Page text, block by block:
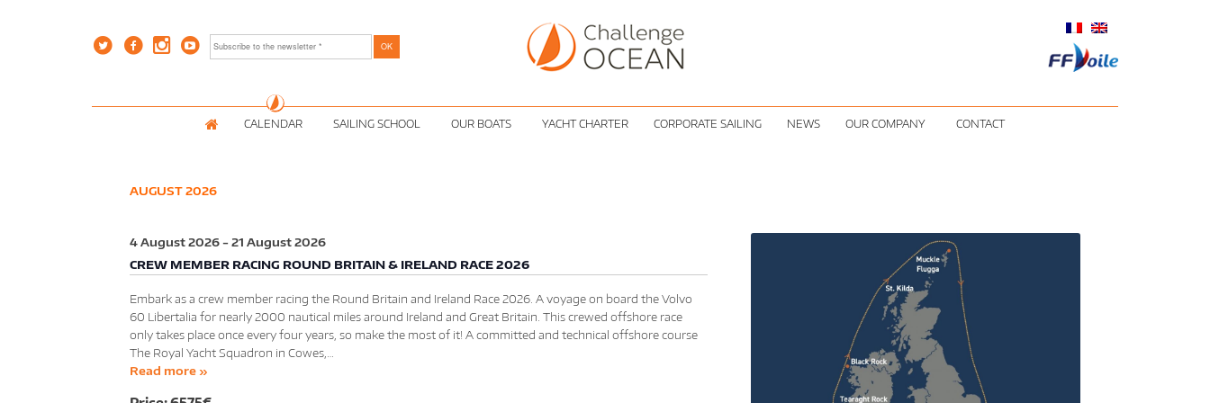
CALENDAR SAILING SCHOOL OUR BOATS YACHT CHARTER CORPORATE SAILING NEWS OUR COMPANY CONTACT
AUGUST 2026
CREW MEMBER RACING ROUND BRITAIN & IRELAND RACE 2026
4 August 2026-21 August 2026
Embark as a crew member racing the Round Britain and Ireland Race 2026. A voyage on board the Volvo
60 Libertalia for nearly 2000 nautical miles around Ireland and Great Britain. This crewed offshore race
only takes place once every four years, so make the most of it! A committed and technical offshore course
The Royal Yacht Squadron in Cowes,…
Read more »